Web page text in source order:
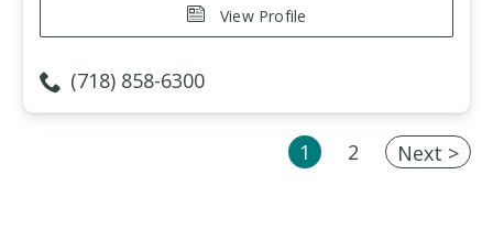
View Profile
(718) 858-6300
1 2 Next >